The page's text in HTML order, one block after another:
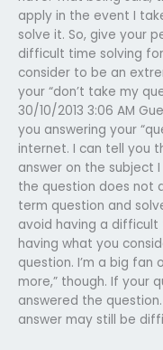
apply in the event I
solve it. So, give your
difficult time solving
consider to be an
your “don’t take my
30/10/2013 3:06 AM
you answering your
internet. I can tell you
answer on the subject
the question does not
term question and
avoid having a
having what you
question. I’m a big fan
more,” though. If your
answered the
answer may still be